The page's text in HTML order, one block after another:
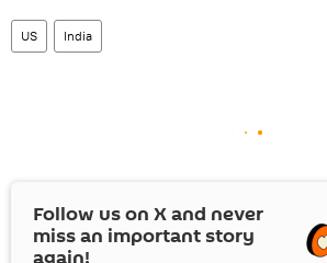
US India
Follow us on Xand never
miss an important story